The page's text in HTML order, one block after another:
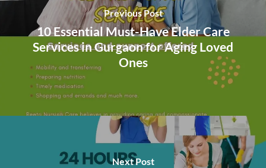
Previous Post
10 Essential Must-Have Elder Care
Services in Gurgaon for Aging Loved
Ones
Next Post